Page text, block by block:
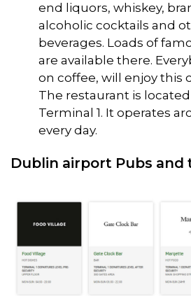
end liquors, whiskey,
alcoholic cocktails and
beverages. Loads of
are available there.
on coffee, will enjoy this
The restaurant is located
Terminal 1. It operates
every day.
Dublin airport Pubs and